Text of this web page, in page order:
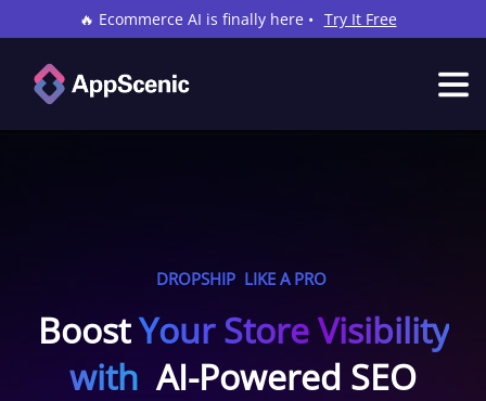
🔥 Ecommerce AI is finally here • Try It Free
DROPSHIP LIKE A PRO
BoostYour Store Visibility
withAI-Powered SEO